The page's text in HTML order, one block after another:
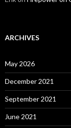
ARCHIVES
May 2026
December 2021
September 2021
June 2021